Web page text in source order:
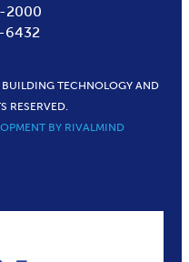
2000
6432
TECHNOLOGY AND
RESERVED.
BY RIVALMIND